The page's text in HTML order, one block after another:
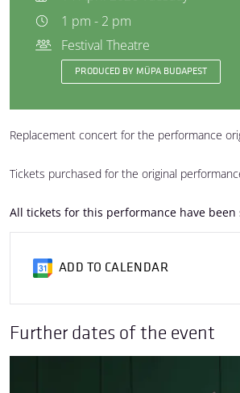
1 pm - 2 pm
Festival Theatre
PRODUCED BY MÜPA BUDAPEST
Replacement concert for the performance
Tickets purchased for the original
All tickets for this performance have been
ADD TO CALENDAR
Further dates of the event